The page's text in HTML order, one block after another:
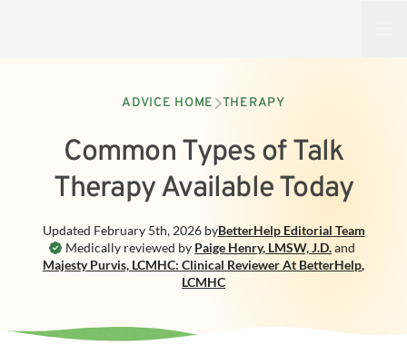
ADVICE HOME THERAPY
Common Types of Talk
Therapy Available Today
Medically reviewed by Paige Henry, LMSW, J.D.and
Majesty Purvis, LCMHC: Clinical Reviewer At BetterHelp,
LCMHC
Updated February 5th, 2026byBetterHelp Editorial Team